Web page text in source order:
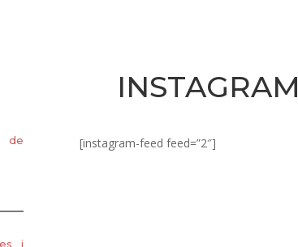
de
i
INSTAGRAM
[instagram-feed feed=”2″]